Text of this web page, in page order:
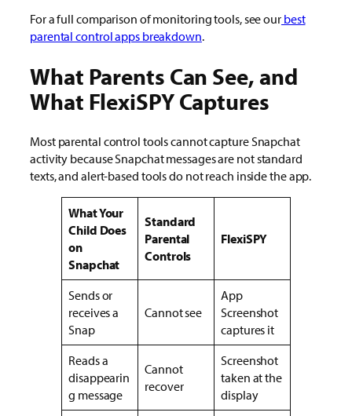
For a full comparison of monitoring tools, seeour best
parental control apps breakdown.
What Parents Can See, and
What FlexiSPY Captures
Most parental control tools cannot capture Snapchat
activity because Snapchat messages are not standard
texts, and alert-based tools do not reach inside the app.
What Your
Child Does
on
Snapchat
Standard
Parental
Controls
FlexiSPY
Sends or
receives a
Snap
Cannot see
App
Screenshot
captures it
Reads a
disappearin
g message
Cannot
recover
Screenshot
taken at the
display